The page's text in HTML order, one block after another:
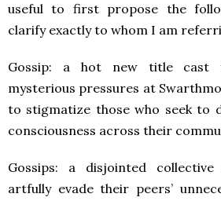
useful to first propose the
clarify exactly to whom I am
Gossip: a hot new title cast
mysterious pressures at
to stigmatize those who seek to
consciousness across their
Gossips: a disjointed
artfully evade their peers’